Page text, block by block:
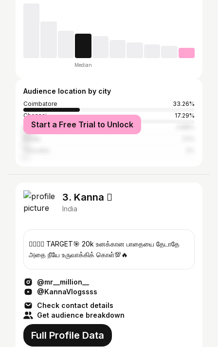
Median
Audience location by city
Coimbatore
33.26%
Chennai
17.29%
Bangalore
Start a Free Trial to Unlock
3. Kanna 
India
❤️‍🔥💯🦚 TARGET🎯 20k உனக்கான பாதையை தேடாதே
அதை நீயே உருவாக்கிக் கொள்💯🔥
@mr__million__
@KannaVlogssss
Check contact details
Get audience breakdown
Full Profile Data